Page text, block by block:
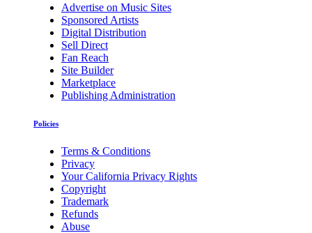
Advertise on Music Sites
Sponsored Artists
Digital Distribution
Sell Direct
Fan Reach
Site Builder
Marketplace
Publishing Administration
Policies
Terms & Conditions
Privacy
Your California Privacy Rights
Copyright
Trademark
Refunds
Abuse